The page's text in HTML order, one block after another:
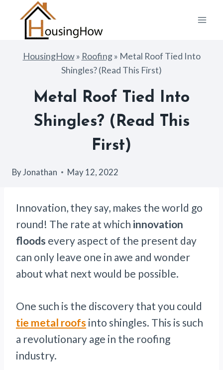
content
HousingHow» Roofing» Metal Roof Tied Into
Shingles? (Read This First)
Metal Roof Tied Into
Shingles? (Read This
First)
ByJonathan May 12, 2022
Innovation, they say, makes the world go
round! The rate at which innovation
floods every aspect of the present day
can only leave one in awe and wonder
about what next would be possible.
One such is the discovery that you could
tie metal roofs into shingles. This is such
a revolutionary age in the roofing
industry.